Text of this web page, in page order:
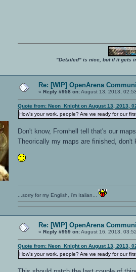
"Detailed" is nice, but if it gets
Re: [WIP] OpenArena
« Reply #958 on:August 13, 2013,
Quote from: Neon_Knight on August 13, 2013,
How's your work, people? Are we ready for our
Don't know, Fromhell tell that's our
Theorically my maps are finished,
...sorry for my English, i'm Italian...
Re: [WIP] OpenArena
« Reply #959 on:August 16, 2013,
Quote from: Neon_Knight on August 13, 2013,
How's your work, people? Are we ready for our